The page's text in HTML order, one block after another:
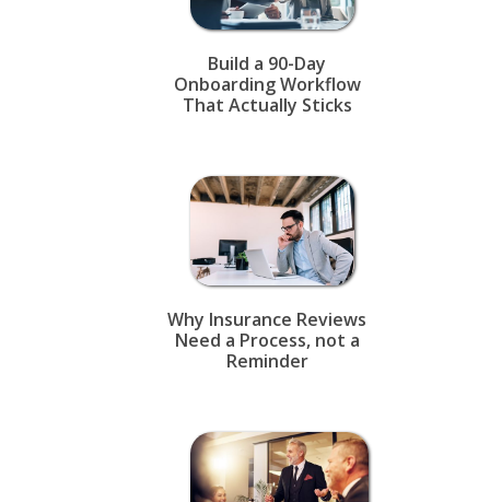
Build a 90-Day
Onboarding Workflow
That Actually Sticks
Why Insurance Reviews
Need a Process, not a
Reminder